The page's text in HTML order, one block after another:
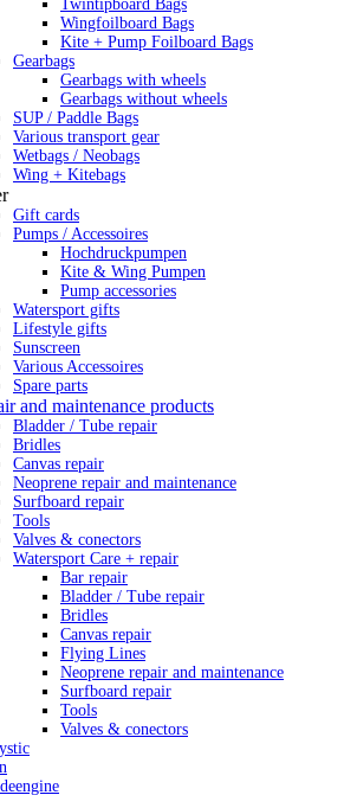
Twintipboard Bags
Wingfoilboard Bags
Kite + Pump Foilboard Bags
Gearbags
Gearbags with wheels
Gearbags without wheels
SUP / Paddle Bags
Various transport gear
Wetbags / Neobags
Wing + Kitebags
Gift cards
Pumps / Accessoires
Hochdruckpumpen
Kite & Wing Pumpen
Pump accessories
Watersport gifts
Lifestyle gifts
Sunscreen
Various Accessoires
Spare parts
and maintenance products
Bladder / Tube repair
Bridles
Canvas repair
Neoprene repair and maintenance
Surfboard repair
Tools
Valves & conectors
Watersport Care + repair
Bar repair
Bladder / Tube repair
Bridles
Canvas repair
Flying Lines
Neoprene repair and maintenance
Surfboard repair
Tools
Valves & conectors